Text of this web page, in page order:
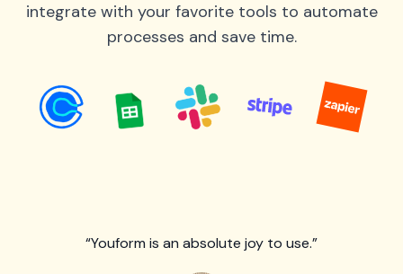
integrate with your favorite tools to automate
processes and save time.
“Youform is an absolute joy to use.”